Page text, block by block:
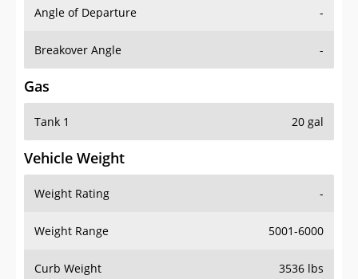
Angle of Departure -
Breakover Angle -
Gas
Tank 1 20 gal
Vehicle Weight
Weight Rating -
Weight Range 5001-6000
Curb Weight 3536 lbs